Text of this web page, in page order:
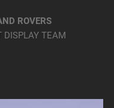
ROVERS
DISPLAY TEAM